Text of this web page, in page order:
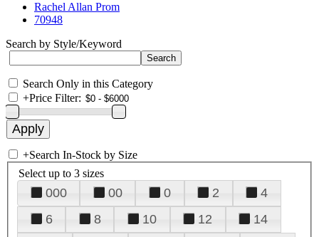
Rachel Allan Prom
70948
Search by Style/Keyword
Search Only in this Category
+Price Filter:
+Search In-Stock by Size
Select up to 3 sizes
000 00 0 2
4
6
8 10 12
14